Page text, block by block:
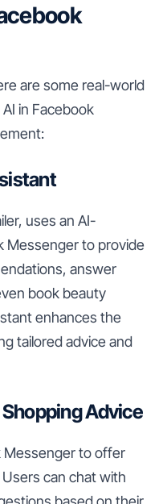
are some real-world
in Facebook
uses an AI-
Messenger to provide
answer
book beauty
enhances the
tailored advice and
Advice
Messenger to offer
can chat with